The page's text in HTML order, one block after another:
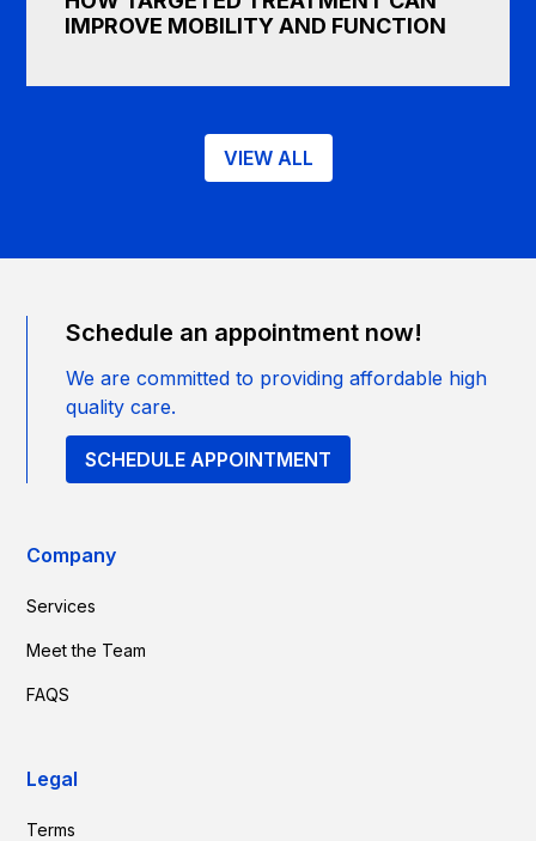
IMPROVE MOBILITY AND FUNCTION
VIEW ALL
Company
Services
Meet the Team
FAQS
Legal
Terms
Schedule an appointment now!
We are committed to providing affordable high
quality care.
SCHEDULE APPOINTMENT